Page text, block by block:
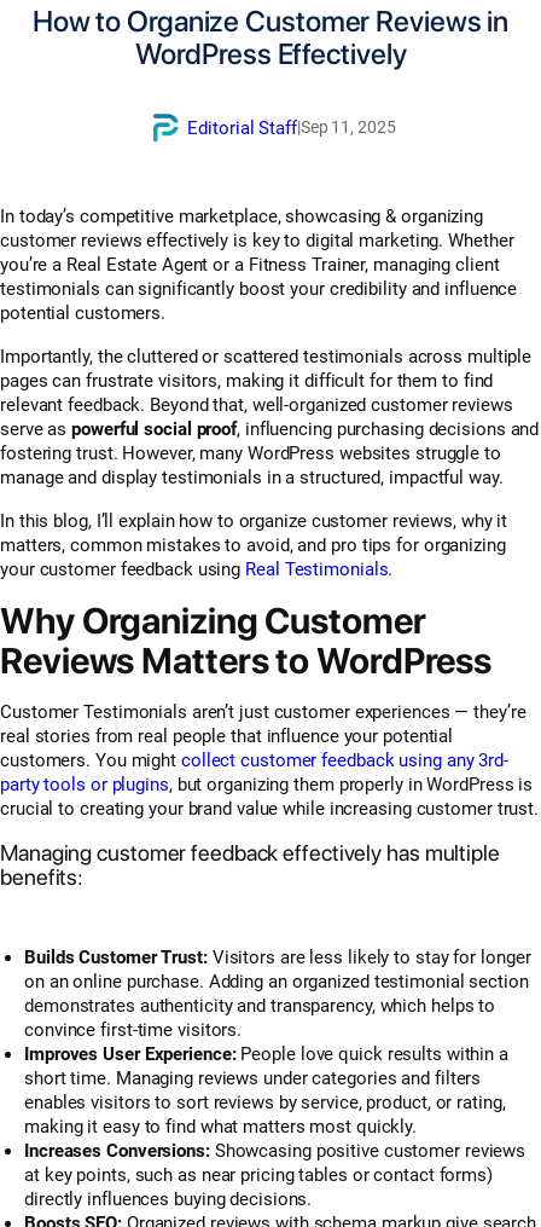
How to Organize Customer Reviews in
WordPress Effectively
Editorial Staff|Sep 11, 2025
In today’s competitive marketplace, showcasing & organizing
customer reviews effectively is key to digital marketing. Whether
you’re a Real Estate Agent or a Fitness Trainer, managing client
testimonials can significantly boost your credibility and influence
potential customers.
Importantly, the cluttered or scattered testimonials across multiple
pages can frustrate visitors, making it difficult for them to find
relevant feedback. Beyond that, well-organized customer reviews
serve aspowerful social proof, influencing purchasing decisions and
fostering trust. However, many WordPress websites struggle to
manage and display testimonials in a structured, impactful way.
In this blog, I’ll explain how to organize customer reviews, why it
matters, common mistakes to avoid, and pro tips for organizing
your customer feedback using Real Testimonials.
Why Organizing Customer
Reviews Matters to WordPress
Customer Testimonials aren’t just customer experiences — they’re
real stories from real people that influence your potential
customers. You might collect customer feedback using any 3rd-
party tools or plugins, but organizing them properly in WordPress is
crucial to creating your brand value while increasing customer trust.
Managing customer feedback effectively has multiple
benefits:
Builds Customer Trust:Visitors are less likely to stay for longer
on an online purchase. Adding an organized testimonial section
demonstrates authenticity and transparency, which helps to
convince first-time visitors.
Improves User Experience:People love quick results within a
short time. Managing reviews under categories and filters
enables visitors to sort reviews by service, product, or rating,
making it easy to find what matters most quickly.
Increases Conversions:Showcasing positive customer reviews
at key points, such as near pricing tables or contact forms)
directly influences buying decisions.